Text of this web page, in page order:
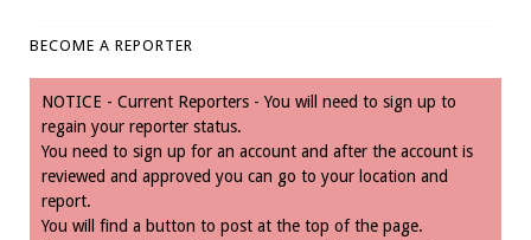
BECOME A REPORTER
NOTICE - Current Reporters - You will need to sign up to
regain your reporter status.
You need to sign up for an account and after the account is
reviewed and approved you can go to your location and
report.
You will find a button to post at the top of the page.